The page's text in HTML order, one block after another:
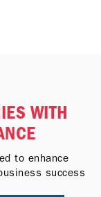
WITH
to enhance
success